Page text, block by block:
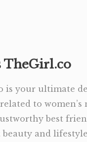
TheGirl.co
is your ultimate
to women’s
best
beauty and